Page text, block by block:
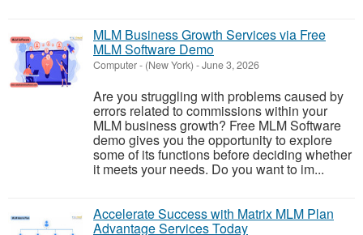
MLM Business Growth Services via Free
MLM Software Demo
Computer- (New York) -June 3, 2026
Are you struggling with problems caused by
errors related to commissions within your
MLM business growth? Free MLM Software
demo gives you the opportunity to explore
some of its functions before deciding whether
it meets your needs. Do you want to im...
Accelerate Success with Matrix MLM Plan
Advantage Services Today